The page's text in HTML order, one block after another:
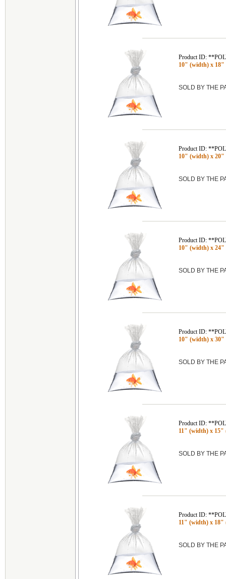
Product ID:
10" (width) x 18"
SOLD BY THE
Product ID:
10" (width) x 20"
SOLD BY THE
Product ID:
10" (width) x 24"
SOLD BY THE
Product ID:
10" (width) x 30"
SOLD BY THE
Product ID:
11" (width) x 15"
SOLD BY THE
Product ID:
11" (width) x 18"
SOLD BY THE